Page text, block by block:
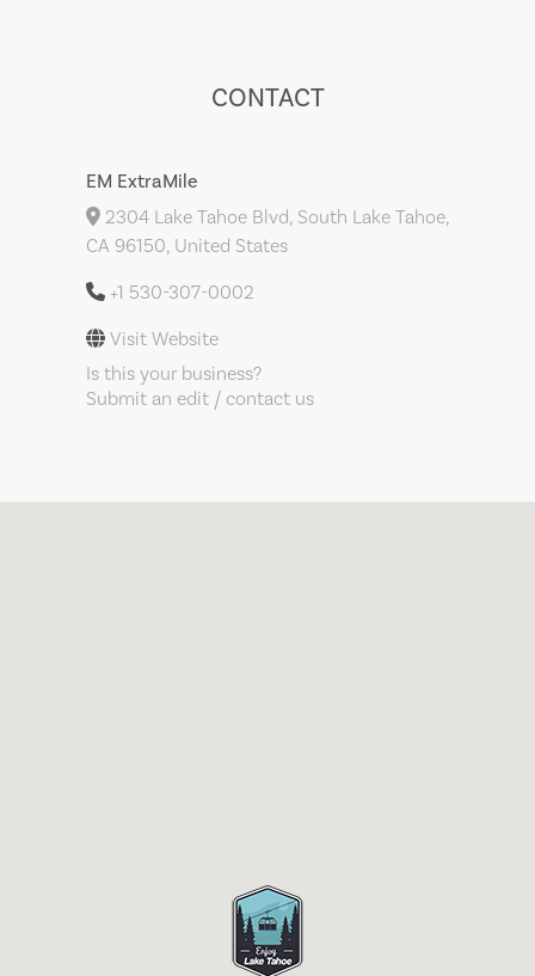
CONTACT
EM ExtraMile
2304 Lake Tahoe Blvd, South Lake Tahoe,
CA 96150, United States
+1 530-307-0002
Visit Website
Is this your business?
Submit an edit / contact us